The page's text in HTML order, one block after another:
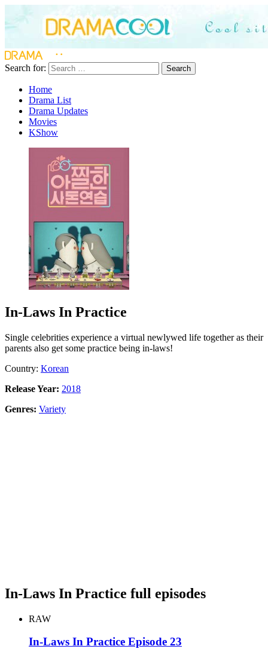
Search for: Search
Home
Drama List
Drama Updates
Movies
KShow
In-Laws In Practice
Single celebrities experience a virtual newlywed life together as their
parents also get some practice being in-laws!
Country: Korean
Release Year: 2018
Genres: Variety
In-Laws In Practice full episodes
RAW
In-Laws In Practice Episode 23